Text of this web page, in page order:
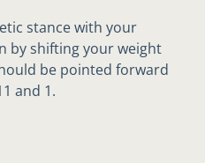
stance with your
by shifting your weight
be pointed forward
and 1.